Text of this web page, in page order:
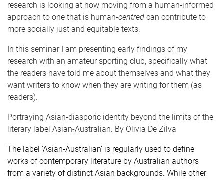
research is looking at how moving from a human-informed
approach to one that is human-centred can contribute to
more socially just and equitable texts.
In this seminar I am presenting early findings of my
research with an amateur sporting club, specifically what
the readers have told me about themselves and what they
want writers to know when they are writing for them (as
readers).
Portraying Asian-diasporic identity beyond the limits of the
literary label Asian-Australian. By Olivia De Zilva
The label ‘Asian-Australian’ is regularly used to define
works of contemporary literature by Australian authors
from a variety of distinct Asian backgrounds. While other